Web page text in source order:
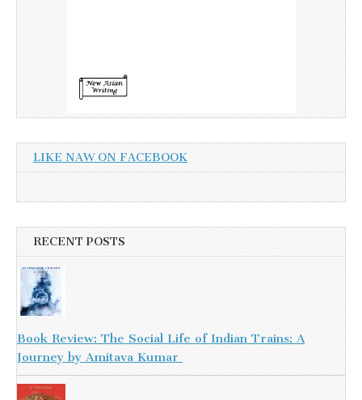
LIKE NAW ON FACEBOOK
RECENT POSTS
Book Review: The Social Life of Indian Trains: A
Journey by Amitava Kumar